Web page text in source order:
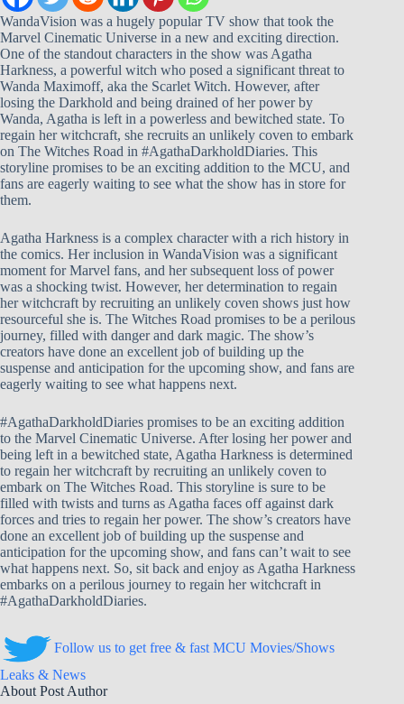
WandaVision was a hugely popular TV show that took the
Marvel Cinematic Universe in a new and exciting direction.
One of the standout characters in the show was Agatha
Harkness, a powerful witch who posed a significant threat to
Wanda Maximoff, aka the Scarlet Witch. However, after
losing the Darkhold and being drained of her power by
Wanda, Agatha is left in a powerless and bewitched state. To
regain her witchcraft, she recruits an unlikely coven to embark
on The Witches Road in #AgathaDarkholdDiaries. This
storyline promises to be an exciting addition to the MCU, and
fans are eagerly waiting to see what the show has in store for
them.
Agatha Harkness is a complex character with a rich history in
the comics. Her inclusion in WandaVision was a significant
moment for Marvel fans, and her subsequent loss of power
was a shocking twist. However, her determination to regain
her witchcraft by recruiting an unlikely coven shows just how
resourceful she is. The Witches Road promises to be a perilous
journey, filled with danger and dark magic. The show’s
creators have done an excellent job of building up the
suspense and anticipation for the upcoming show, and fans are
eagerly waiting to see what happens next.
#AgathaDarkholdDiaries promises to be an exciting addition
to the Marvel Cinematic Universe. After losing her power and
being left in a bewitched state, Agatha Harkness is determined
to regain her witchcraft by recruiting an unlikely coven to
embark on The Witches Road. This storyline is sure to be
filled with twists and turns as Agatha faces off against dark
forces and tries to regain her power. The show’s creators have
done an excellent job of building up the suspense and
anticipation for the upcoming show, and fans can’t wait to see
what happens next. So, sit back and enjoy as Agatha Harkness
embarks on a perilous journey to regain her witchcraft in
#AgathaDarkholdDiaries.
Follow us to get free & fast MCU Movies/Shows
Leaks & News
About Post Author